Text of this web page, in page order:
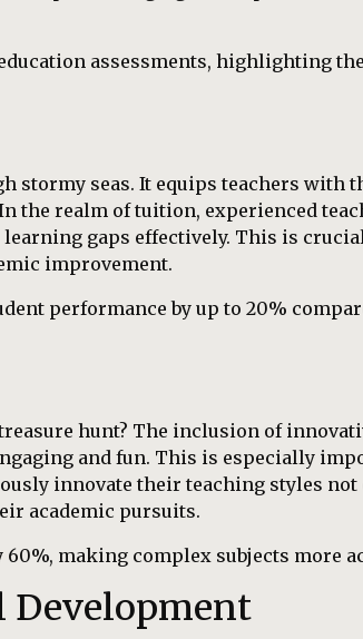
assessments, highlighting
stormy seas. It equips teachers with
the realm of tuition, experienced
gaps effectively. This is
improvement.
performance by up to 20%
hunt? The inclusion of
and fun. This is especially
innovate their teaching styles not
academic pursuits.
making complex subjects more
Development